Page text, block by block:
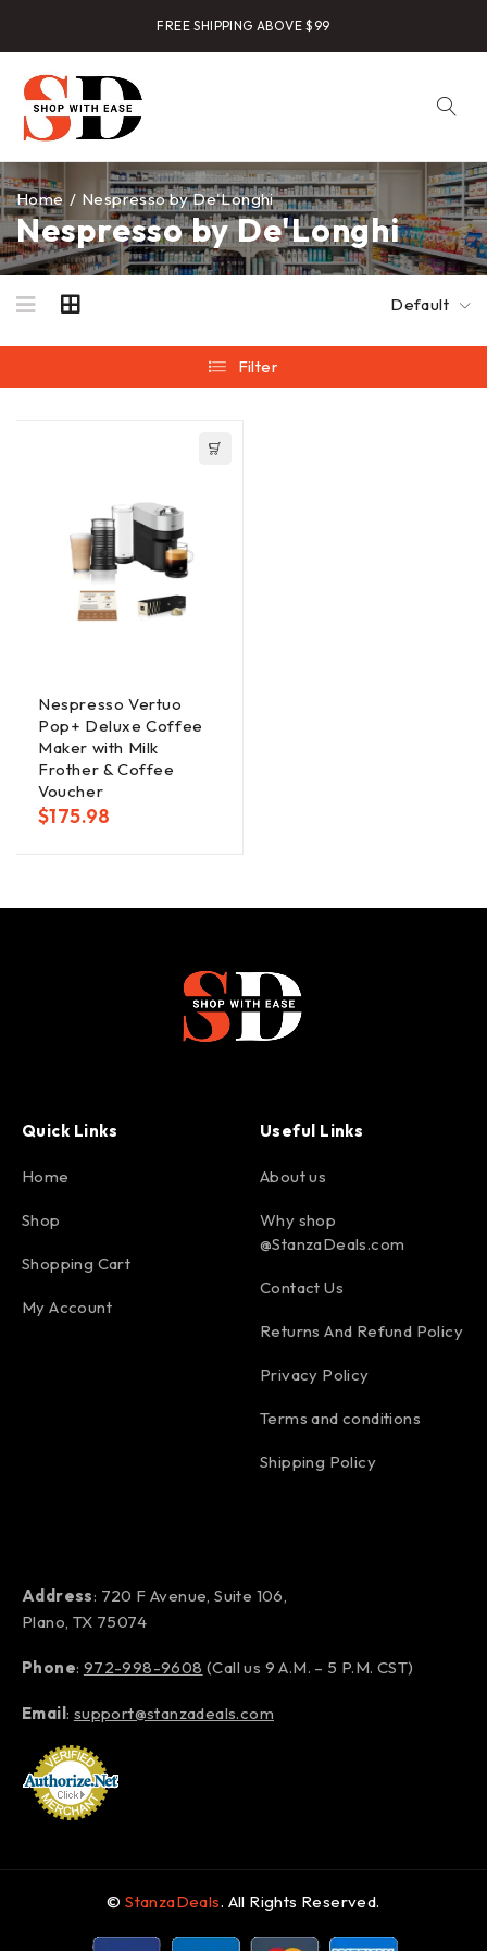
FREE SHIPPING ABOVE $99
Nespresso by De'Longhi
Home / Nespresso by De'Longhi
Default
Filter
Nespresso Vertuo
Pop+ Deluxe Coffee
Maker with Milk
Frother & Coffee
Voucher
$175.98
Quick Links
Home
Shop
Shopping Cart
My Account
Useful Links
About us
Why shop
@StanzaDeals.com
Contact Us
Returns And Refund Policy
Privacy Policy
Terms and conditions
Shipping Policy
Address: 720 F Avenue, Suite 106,
Plano, TX 75074
Phone: 972-998-9608 (Call us 9 A.M. – 5 P.M. CST)
Email: support@stanzadeals.com
©StanzaDeals. All Rights Reserved.